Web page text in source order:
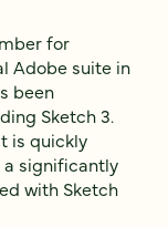
for
Adobe suite in
been
Sketch 3.
is quickly
a significantly
with Sketch